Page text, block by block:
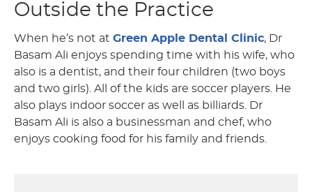
Outside the Practice
When he’s not at Green Apple Dental Clinic, Dr
Basam Ali enjoys spending time with his wife, who
also is a dentist, and their four children (two boys
and two girls). All of the kids are soccer players. He
also plays indoor soccer as well as billiards. Dr
Basam Ali is also a businessman and chef, who
enjoys cooking food for his family and friends.